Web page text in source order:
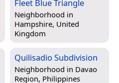
Fleet Blue Triangle
Neighborhood in
Hampshire, United
Kingdom
Quilisadio Subdivision
Neighborhood in Davao
Region, Philippines